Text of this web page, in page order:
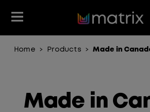
Home > Products > Made in
Made in